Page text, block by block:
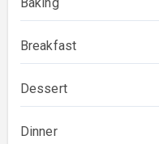
Breakfast
Dessert
Dinner